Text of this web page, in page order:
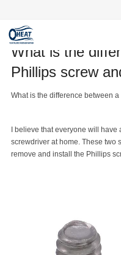
FAQ
What is the
Phillips screw
What is the difference between a
I believe that everyone will
screwdriver at home. These two
remove and install the Phillips